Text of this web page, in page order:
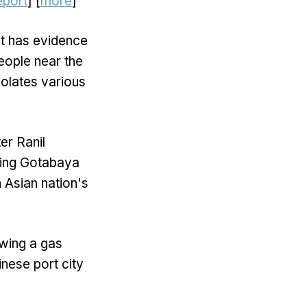
has evidence
near the
various
Ranil
Gotabaya
Asian nation's
a gas
port city